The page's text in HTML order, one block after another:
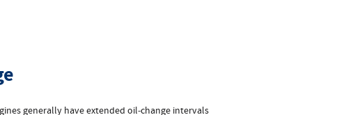
generally have extended oil‐change intervals